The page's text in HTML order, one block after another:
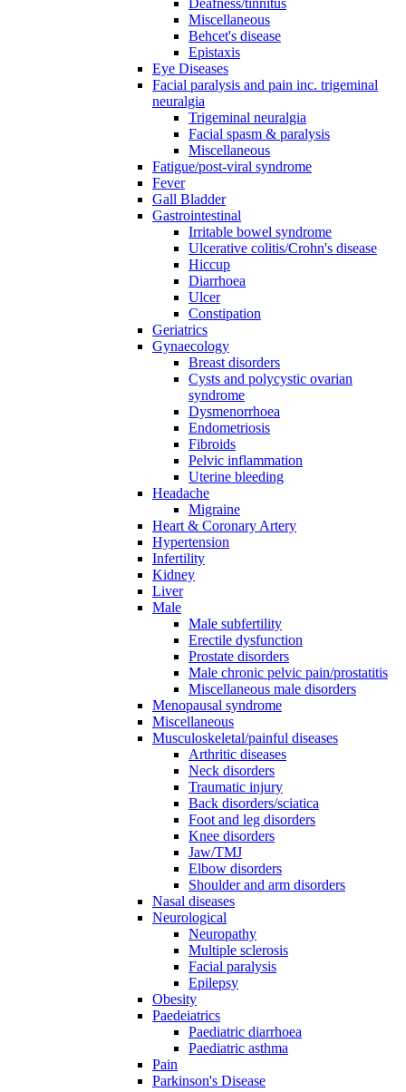
Deafness/tinnitus
Miscellaneous
Behcet's disease
Epistaxis
Eye Diseases
Facial paralysis and pain inc. trigeminal
neuralgia
Trigeminal neuralgia
Facial spasm & paralysis
Miscellaneous
Fatigue/post-viral syndrome
Fever
Gall Bladder
Gastrointestinal
Irritable bowel syndrome
Ulcerative colitis/Crohn's disease
Hiccup
Diarrhoea
Ulcer
Constipation
Geriatrics
Gynaecology
Breast disorders
Cysts and polycystic ovarian
syndrome
Dysmenorrhoea
Endometriosis
Fibroids
Pelvic inflammation
Uterine bleeding
Headache
Migraine
Heart & Coronary Artery
Hypertension
Infertility
Kidney
Liver
Male
Male subfertility
Erectile dysfunction
Prostate disorders
Male chronic pelvic pain/prostatitis
Miscellaneous male disorders
Menopausal syndrome
Miscellaneous
Musculoskeletal/painful diseases
Arthritic diseases
Neck disorders
Traumatic injury
Back disorders/sciatica
Foot and leg disorders
Knee disorders
Jaw/TMJ
Elbow disorders
Shoulder and arm disorders
Nasal diseases
Neurological
Neuropathy
Multiple sclerosis
Facial paralysis
Epilepsy
Obesity
Paedeiatrics
Paediatric diarrhoea
Paediatric asthma
Pain
Parkinson's Disease